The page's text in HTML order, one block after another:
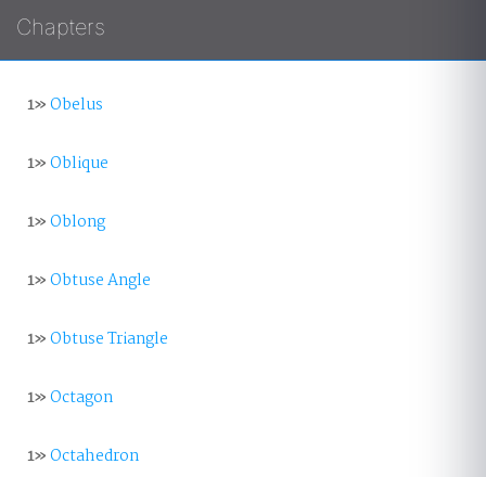
Chapters
1»Obelus
1»Oblique
1»Oblong
1»Obtuse Angle
1»Obtuse Triangle
1»Octagon
1»Octahedron